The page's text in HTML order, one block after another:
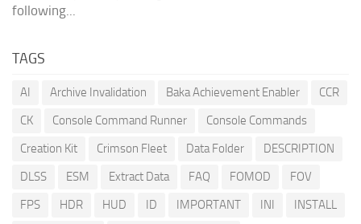
following...
TAGS
AI Archive Invalidation Baka Achievement Enabler
CCR
CK
Console Command Runner
Console Commands
Creation Kit
Crimson Fleet Data Folder
DESCRIPTION
DLSS
ESM Extract Data FAQ FOMOD
FOV
FPS
HDR HUD ID IMPORTANT INI
INSTALL